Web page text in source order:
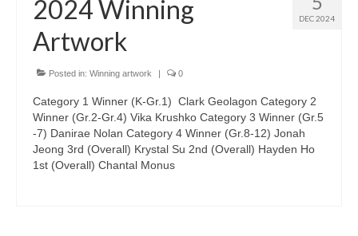
DEC 2024
2024 Winning
Artwork
Posted in: Winning artwork | 0
Category 1 Winner (K-Gr.1) Clark Geolagon Category 2
Winner (Gr.2-Gr.4) Vika Krushko Category 3 Winner (Gr.5
-7) Danirae Nolan Category 4 Winner (Gr.8-12) Jonah
Jeong 3rd (Overall) Krystal Su 2nd (Overall) Hayden Ho
1st (Overall) Chantal Monus